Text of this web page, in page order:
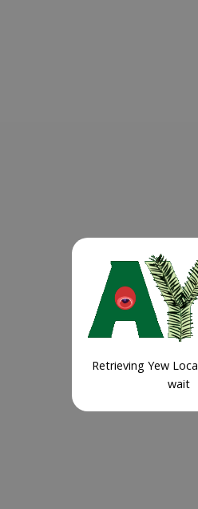
Retrieving Yew
wait